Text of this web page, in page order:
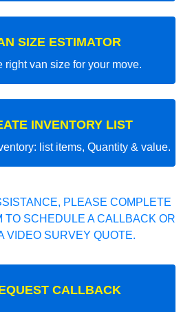
SIZE ESTIMATOR
right van size for your move.
INVENTORY LIST
list items, Quantity & value.
PLEASE COMPLETE
TO SCHEDULE A CALLBACK OR
VIDEO SURVEY QUOTE.
CALLBACK